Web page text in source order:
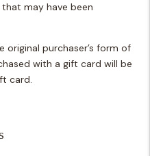
may have been
purchaser’s form of
with a gift card will be
card.